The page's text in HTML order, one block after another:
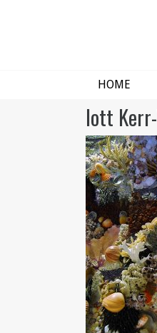
HOME
lott